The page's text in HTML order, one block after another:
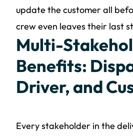
update the customer all
crew even leaves their last
Multi-
Benefits:
Driver, and
Every stakeholder in the